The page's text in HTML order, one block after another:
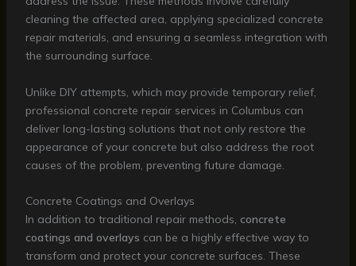
cleaning the affected area, applying specialized concrete
repair materials, and ensuring a seamless integration with
the surrounding surface.
Unlike DIY attempts, which may provide temporary relief,
professional concrete repair services in Columbus can
deliver long-lasting solutions that not only restore the
appearance of your concrete but also address the root
causes of the problem, preventing future damage.
Concrete Coatings and Overlays
In addition to traditional repair methods, concrete
coatings and overlays can be a highly effective way to
transform and protect your concrete surfaces. These